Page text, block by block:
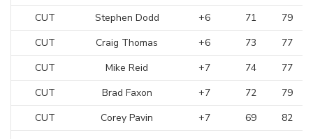
CUT
Stephen Dodd +6 71
79
CUT
Craig Thomas +6 73
77
CUT
Mike Reid +7 74
77
CUT
Brad Faxon +7 72
79
CUT
Corey Pavin +7 69
82